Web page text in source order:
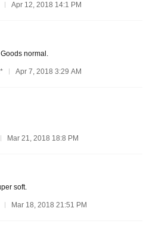
Apr 12, 2018 14:1 PM
normal.
Apr 7, 2018 3:29 AM
Mar 21, 2018 18:8 PM
soft.
Mar 18, 2018 21:51 PM